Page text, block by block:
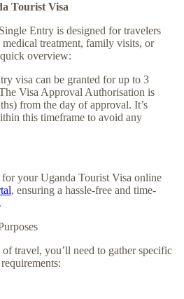
Tourist Visa
Entry is designed for travelers
treatment, family visits, or
quick overview:
visa can be granted for up to 3
Visa Approval Authorisation is
from the day of approval. It’s
this timeframe to avoid any
your Uganda Tourist Visa online
, ensuring a hassle-free and time-
travel, you’ll need to gather specific